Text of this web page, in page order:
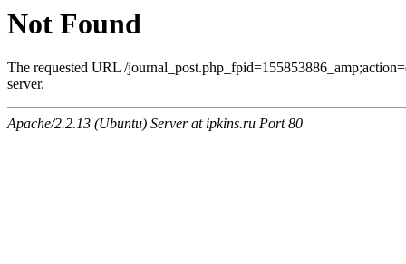
Not Found
The requested URL /
server.
Apache/2.2.13 (Ubuntu) Server at ipkins.ru Port 80